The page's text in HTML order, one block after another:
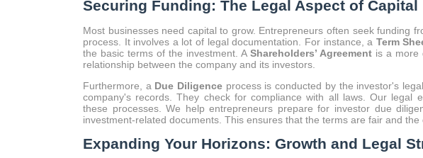
Securing Funding: The Legal Aspect of Capital
Most businesses need capital to grow. Entrepreneurs often seek funding
process. It involves a lot of legal documentation. For instance, a Term
the basic terms of the investment. A Shareholders’ Agreement is a more
relationship between the company and its investors.
Furthermore, a Due Diligence process is conducted by the investor's
company's records. They check for compliance with all laws. Our legal
these processes. We help entrepreneurs prepare for investor due
investment-related documents. This ensures that the terms are fair and the
Expanding Your Horizons: Growth and Legal